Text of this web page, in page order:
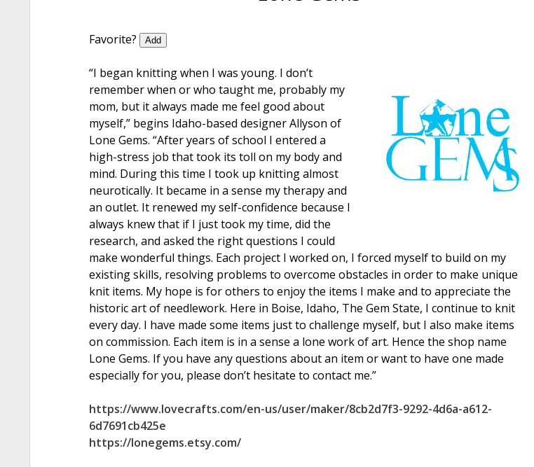
Favorite? Add
“I began knitting when I was young. I don’t
remember when or who taught me, probably my
mom, but it always made me feel good about
myself,” begins Idaho-based designer Allyson of
Lone Gems. “After years of school I entered a
high-stress job that took its toll on my body and
mind. During this time I took up knitting almost
neurotically. It became in a sense my therapy and
an outlet. It renewed my self-confidence because I
always knew that if I just took my time, did the
research, and asked the right questions I could
make wonderful things. Each project I worked on, I forced myself to build on my
existing skills, resolving problems to overcome obstacles in order to make unique
knit items. My hope is for others to enjoy the items I make and to appreciate the
historic art of needlework. Here in Boise, Idaho, The Gem State, I continue to knit
every day. I have made some items just to challenge myself, but I also make items
on commission. Each item is in a sense a lone work of art. Hence the shop name
Lone Gems. If you have any questions about an item or want to have one made
especially for you, please don’t hesitate to contact me.”
https://www.lovecrafts.com/en-us/user/maker/8cb2d7f3-9292-4d6a-a612-
6d7691cb425e
https://lonegems.etsy.com/